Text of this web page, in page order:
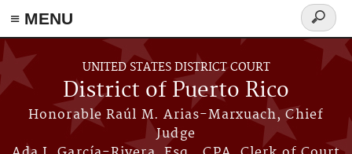
≡ MENU
Skip to main content
UNITED STATES DISTRICT COURT
District of Puerto Rico
Honorable Raúl M. Arias-Marxuach, Chief
Judge
Search
form